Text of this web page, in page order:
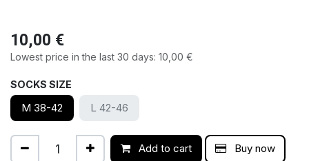
10,00 €
Lowest price in the last 30 days: 10,00 €
SOCKS SIZE
M 38-42 L 42-46
Add to cart Buy now